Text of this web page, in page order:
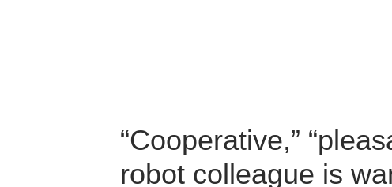
“Cooperative,”
robot colleague is